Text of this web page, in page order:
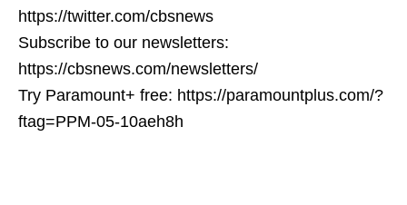
https://twitter.com/cbsnews
Subscribe to our newsletters:
https://cbsnews.com/newsletters/
Try Paramount+ free: https://paramountplus.com/?
ftag=PPM-05-10aeh8h